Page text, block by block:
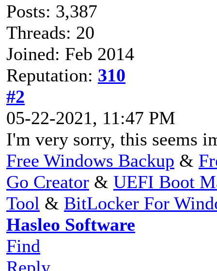
Posts: 3,387
Threads: 20
Joined: Feb 2014
Reputation: 310
#2
05-22-2021, 11:47 PM
I'm very sorry, this seems
Free Windows Backup &
Go Creator & UEFI Boot
Tool & BitLocker For
Hasleo Software
Find
Reply